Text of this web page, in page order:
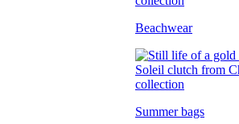
Beachwear
Summer bags